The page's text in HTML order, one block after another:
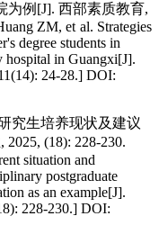
例[J]. 西部素质教育,
ZM, et al. Strategies
degree students in
hospital in Guangxi[J].
24-28.] DOI:
究生培养现状及建议
(18): 228-230.
situation and
postgraduate
as an example[J].
228-230.] DOI: